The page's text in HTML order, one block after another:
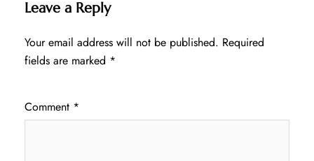
Leave a Reply
Your email address will not be published. Required
fields are marked *
Comment *